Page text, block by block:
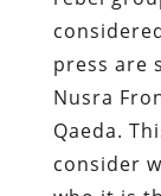
press are
Nusra
Qaeda.
consider